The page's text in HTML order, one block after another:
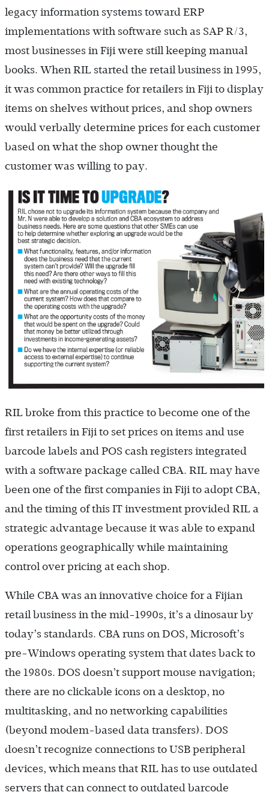
legacy information systems toward ERP
implementations with software such as SAP R/3,
most businesses in Fiji were still keeping manual
books. When RIL started the retail business in 1995,
it was common practice for retailers in Fiji to display
items on shelves without prices, and shop owners
would verbally determine prices for each customer
based on what the shop owner thought the
customer was willing to pay.
RIL broke from this practice to become one of the
first retailers in Fiji to set prices on items and use
barcode labels and POS cash registers integrated
with a software package called CBA. RIL may have
been one of the first companies in Fiji to adopt CBA,
and the timing of this IT investment provided RIL a
strategic advantage because it was able to expand
operations geographically while maintaining
control over pricing at each shop.
While CBA was an innovative choice for a Fijian
retail business in the mid-1990s, it’s a dinosaur by
today’s standards. CBA runs on DOS, Microsoft’s
pre-Windows operating system that dates back to
the 1980s. DOS doesn’t support mouse navigation;
there are no clickable icons on a desktop, no
multitasking, and no networking capabilities
(beyond modem-based data transfers). DOS
doesn’t recognize connections to USB peripheral
devices, which means that RIL has to use outdated
servers that can connect to outdated barcode